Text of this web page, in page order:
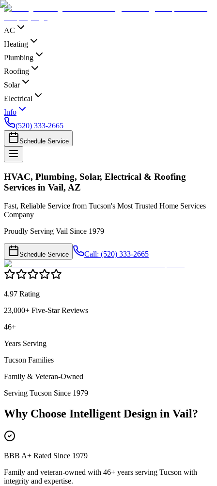
AC
Heating
Plumbing
Roofing
Solar
Electrical
Info
(520) 333-2665
Schedule Service
HVAC, Plumbing, Solar, Electrical & Roofing
Services in Vail, AZ
Fast, Reliable Service from Tucson's Most Trusted Home Services
Company
Proudly Serving Vail Since 1979
Schedule Service Call: (520) 333-2665
4.97 Rating
23,000+ Five-Star Reviews
46+
Years Serving
Tucson Families
Family & Veteran-Owned
Serving Tucson Since 1979
Why Choose Intelligent Design in Vail?
BBB A+ Rated Since 1979
Family and veteran-owned with 46+ years serving Tucson with
integrity and expertise.